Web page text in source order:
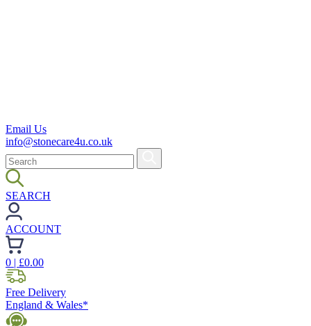
Email Us
info@stonecare4u.co.uk
SEARCH
ACCOUNT
0 | £0.00
Free Delivery
England & Wales*